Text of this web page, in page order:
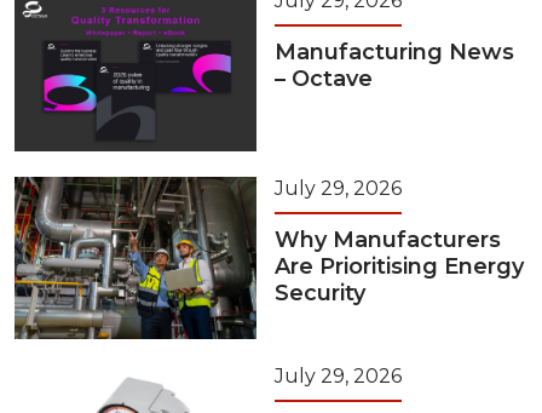
Manufacturing News
– Octave
July 29, 2026
Why Manufacturers
Are Prioritising Energy
Security
July 29, 2026